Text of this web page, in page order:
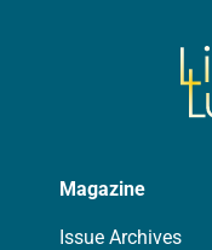
Magazine
Issue Archives